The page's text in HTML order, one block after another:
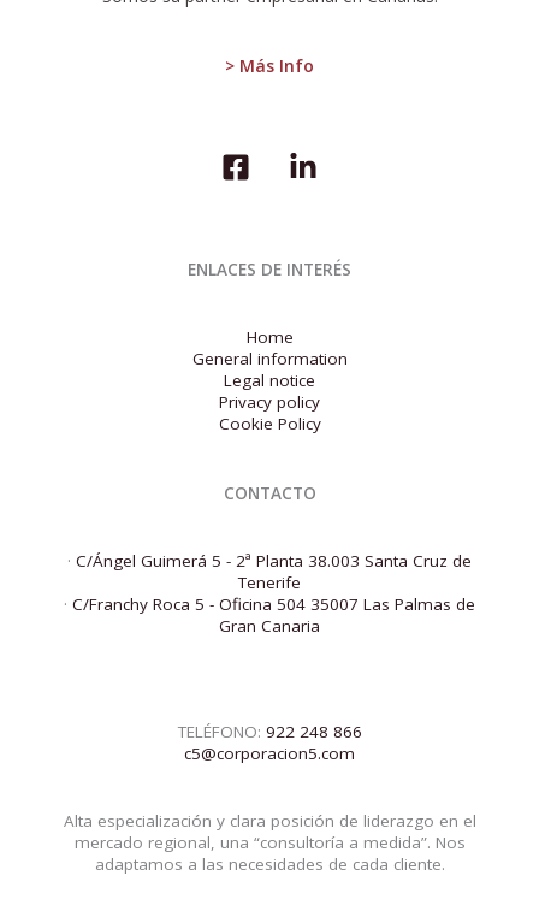
> Más Info
EU:
ENLACES DE INTERÉS
Home
General information
Legal notice
Privacy policy
Cookie Policy
CONTACTO
· C/Ángel Guimerá 5 - 2ª Planta 38.003 Santa Cruz de
Tenerife
· C/Franchy Roca 5 - Oficina 504 35007 Las Palmas de
Gran Canaria
TELÉFONO: 922 248 866
c5@corporacion5.com
Alta especialización y clara posición de liderazgo en el
mercado regional, una “consultoría a medida”. Nos
adaptamos a las necesidades de cada cliente.